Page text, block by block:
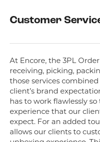
Customer
At Encore, the 3PL
receiving, picking,
those services
client’s brand
has to work flawlessly
experience that our
expect. For an added
allows our clients to